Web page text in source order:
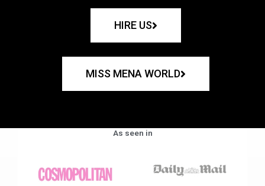
HIRE US
MISS MENA WORLD
As seen in